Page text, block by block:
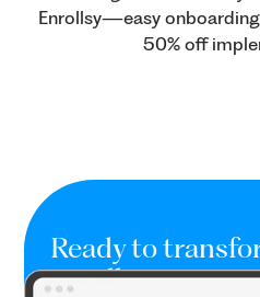
Enrollsy—easy
50% off
Ready to
enrollment